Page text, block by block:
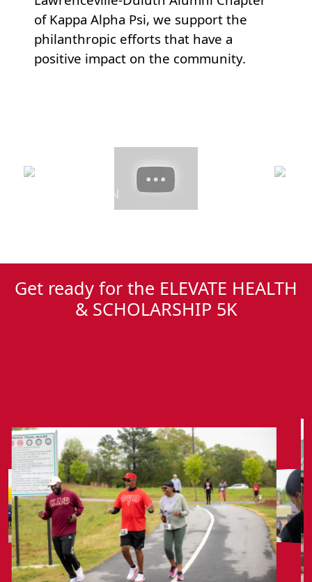
of Kappa Alpha Psi, we support the
philanthropic efforts that have a
positive impact on the community.
Get ready for the ELEVATE HEALTH
& SCHOLARSHIP 5K